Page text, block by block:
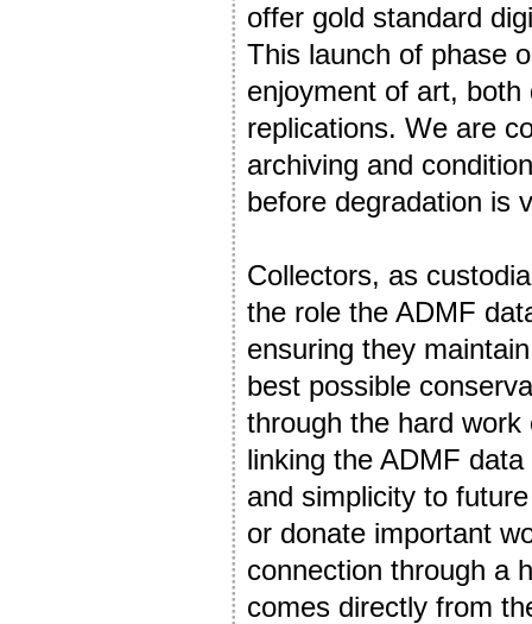
offer gold standard
This launch of phase
enjoyment of art,
replications. We are
archiving and
before degradation is
Collectors, as
the role the ADMF
ensuring they
best possible
through the hard
linking the ADMF
and simplicity to
or donate important
connection through a
comes directly from